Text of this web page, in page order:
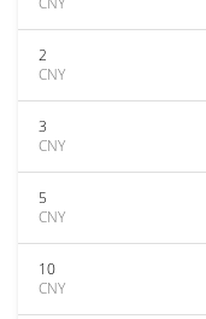
2
CNY
3
CNY
5
CNY
10
CNY